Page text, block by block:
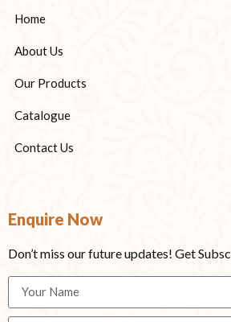
Home
About Us
Our Products
Catalogue
Contact Us
Enquire Now
Don’t miss our future updates! Get